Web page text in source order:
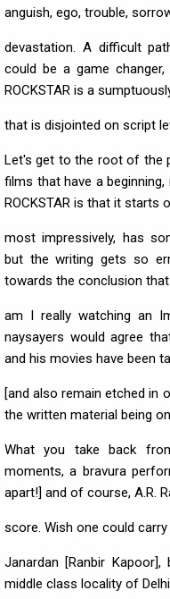
anguish, ego, trouble,
devastation. A difficult
could be a game
ROCKSTAR is a
that is disjointed on script
Let's get to the root of the
films that have a
ROCKSTAR is that it starts
most impressively, has
but the writing gets so
towards the conclusion
am I really watching an
naysayers would agree
and his movies have been
[and also remain etched in
the written material being
What you take back
moments, a bravura
apart!] and of course, A.R.
score. Wish one could
Janardan [Ranbir
middle class locality of